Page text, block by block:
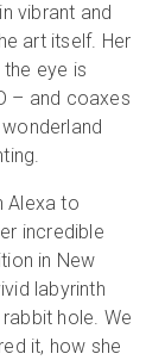
vibrant and
art itself. Her
eye is
– and coaxes
Alexa to
incredible
in New
labyrinth
hole. We
it, how she